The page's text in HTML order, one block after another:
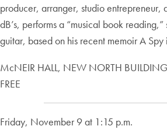
producer, arranger, studio entrepreneur,
dB’s, performs a “musical book
guitar, based on his recent memoir A Spy
McNEIR HALL, NEW NORTH BUILDING
FREE
Friday, November 9 at 1:15 p.m.